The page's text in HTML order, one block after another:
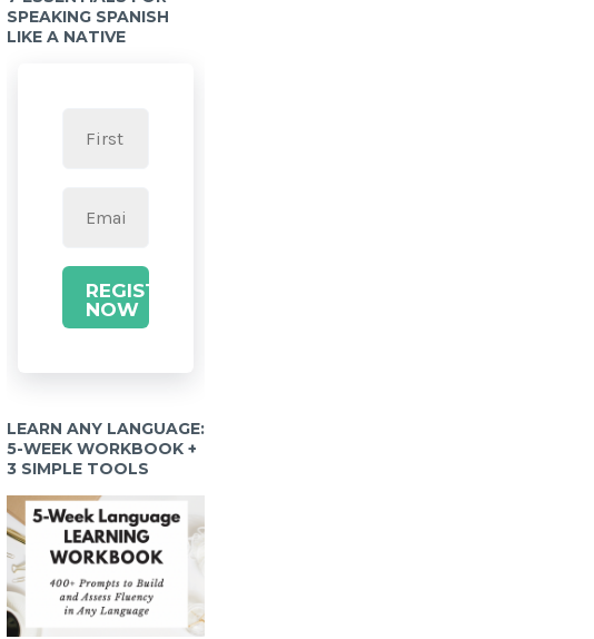
SPEAKING SPANISH
LIKE A NATIVE
REGISTER
NOW
LEARN ANY LANGUAGE:
5-WEEK WORKBOOK +
3 SIMPLE TOOLS